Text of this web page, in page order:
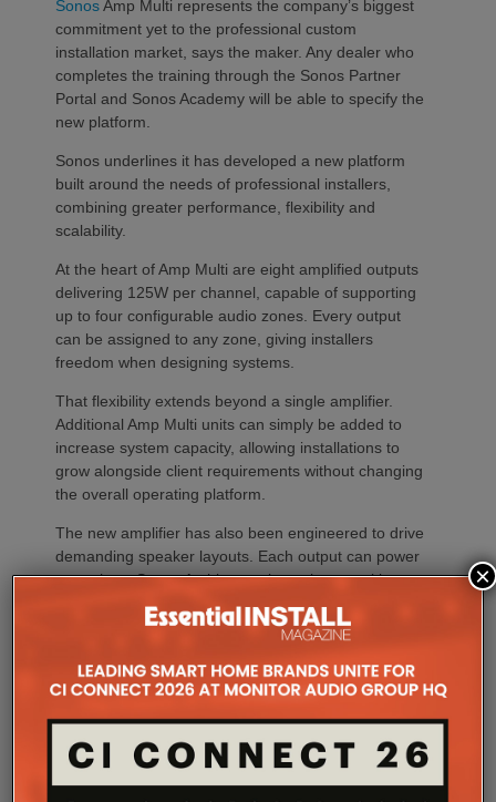
SonosAmp Multi represents the company’s biggest
commitment yet to the professional custom
installation market, says the maker. Any dealer who
completes the training through the Sonos Partner
Portal and Sonos Academy will be able to specify the
new platform.
Sonos underlines it has developed a new platform
built around the needs of professional installers,
combining greater performance, flexibility and
scalability.
At the heart of Amp Multi are eight amplified outputs
delivering 125W per channel, capable of supporting
up to four configurable audio zones. Every output
can be assigned to any zone, giving installers
freedom when designing systems.
That flexibility extends beyond a single amplifier.
Additional Amp Multi units can simply be added to
increase system capacity, allowing installations to
grow alongside client requirements without changing
the overall operating platform.
The new amplifier has also been engineered to drive
demanding speaker layouts. Each output can power
up to three Sonos Architectural speakers, making
the platform suitable for larger entertaining spaces,
outdoor areas and expansive open-plan
required to achieve even coverage.
architecture combined with Class-D post-filter
×